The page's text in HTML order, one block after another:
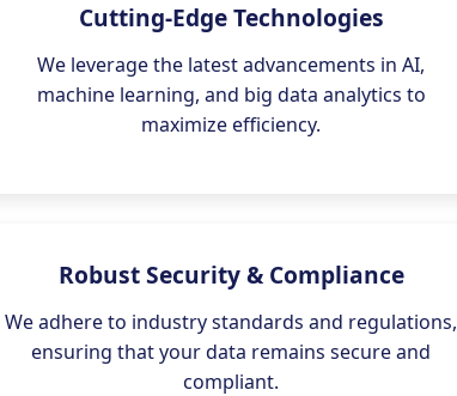
Cutting-Edge Technologies
We leverage the latest advancements in AI,
machine learning, and big data analytics to
maximize efficiency.
Robust Security & Compliance
We adhere to industry standards and regulations,
ensuring that your data remains secure and
compliant.